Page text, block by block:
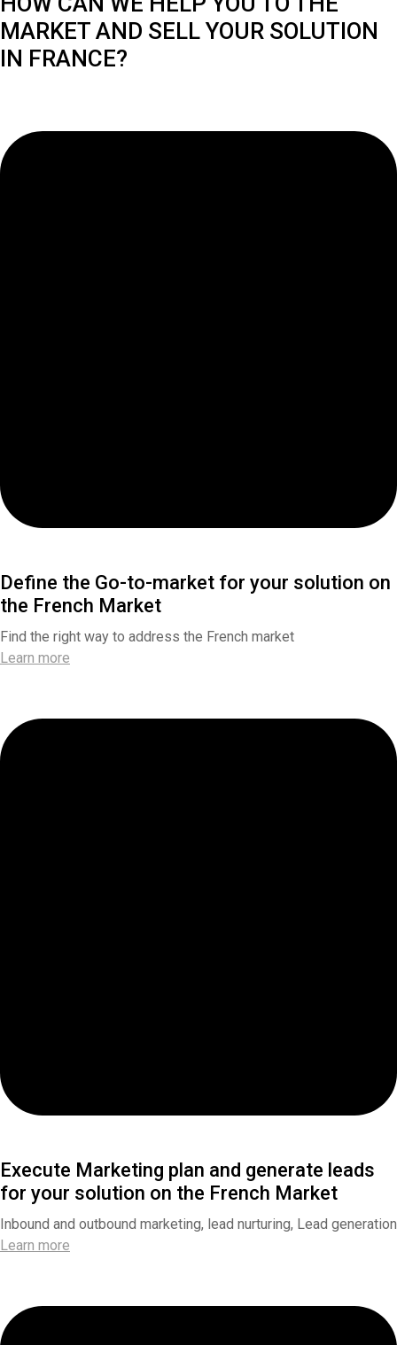
MARKET AND SELL YOUR SOLUTION
IN FRANCE?
Define the Go-to-market for your solution on
the French Market
Find the right way to address the French market
Learn more
Execute Marketing plan and generate leads
for your solution on the French Market
Inbound and outbound marketing, lead nurturing, Lead generation
Learn more